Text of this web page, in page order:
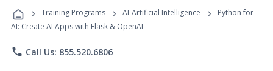
Programs
› Training Programs › AI-Artificial Intelligence ›
Python for
AI: Create AI Apps with Flask & OpenAI
phone Call Us: 855.520.6806